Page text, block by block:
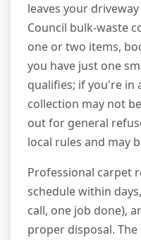
leaves your
Council bulk-waste
one or two items,
you have just one
qualifies; if you're in
collection may not
out for general
local rules and may
Professional carpet
schedule within
call, one job done),
proper disposal.